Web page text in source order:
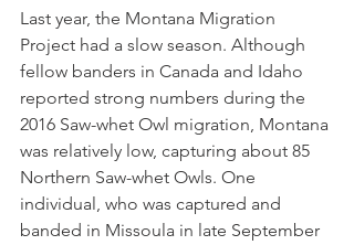
Last year, the Montana Migration
Project had a slow season. Although
fellow banders in Canada and Idaho
reported strong numbers during the
2016 Saw-whet Owl migration, Montana
was relatively low, capturing about 85
Northern Saw-whet Owls. One
individual, who was captured and
banded in Missoula in late September